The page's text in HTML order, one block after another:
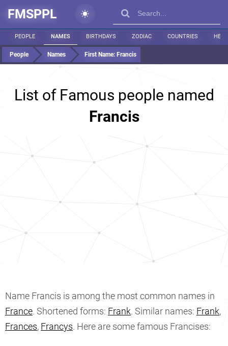
FMSPPL
PEOPLE NAMES BIRTHDAYS ZODIAC COUNTRIES
People Names First Name: Francis
List of Famous people named
Francis
Name Francis is among the most common names in
France. Shortened forms: Frank. Similar names: Frank,
Frances, Francys. Here are some famous Francises: